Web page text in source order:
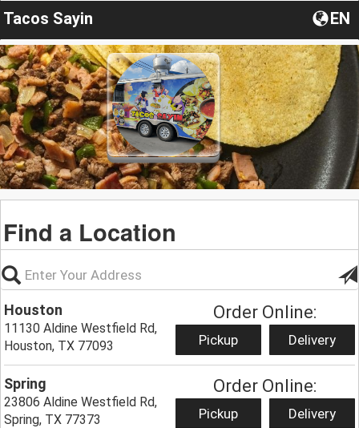
Tacos Sayin EN
Find a Location
Houston
11130 Aldine Westfield Rd,
Houston, TX 77093
Order Online:
Pickup Delivery
Spring
23806 Aldine Westfield Rd,
Spring, TX 77373
Order Online:
Pickup Delivery